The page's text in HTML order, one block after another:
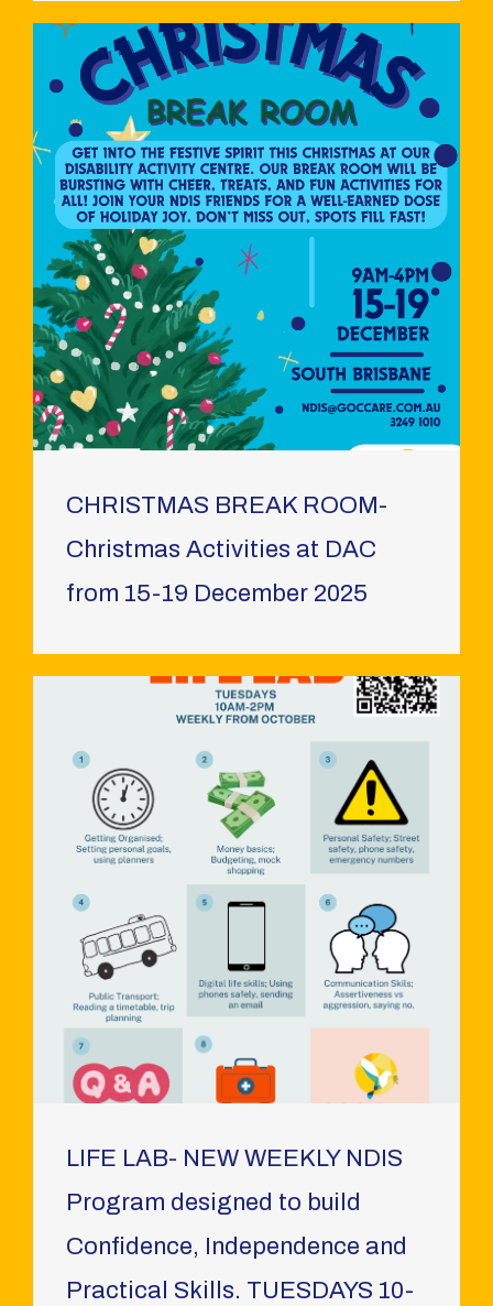
CHRISTMAS BREAK ROOM-
Christmas Activities at DAC
from 15-19 December 2025
LIFE LAB- NEW WEEKLY NDIS
Program designed to build
Confidence, Independence and
Practical Skills. TUESDAYS 10-